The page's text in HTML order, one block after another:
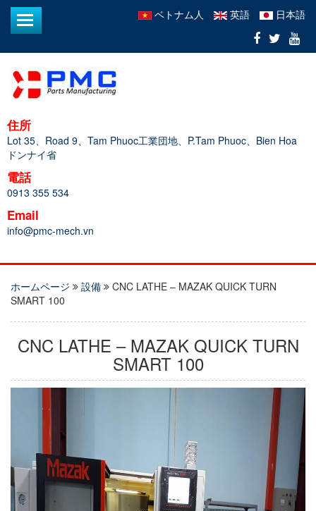
ベトナム人 英語 日本語
住所
Lot 35、Road 9、Tam Phuoc工業団地、P.Tam Phuoc、Bien Hoa
ドンナイ省
電話
0913 355 534
Email
info@pmc-mech.vn
ホームページ 設備
CNC LATHE – MAZAK QUICK TURN
SMART 100
CNC LATHE – MAZAK QUICK TURN
SMART 100